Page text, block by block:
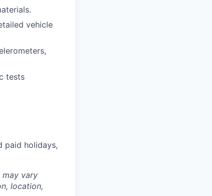
vehicle
tests
paid holidays,
may vary
location,